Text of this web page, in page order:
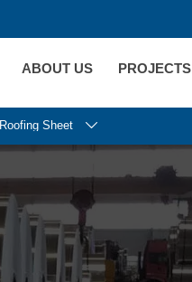
ABOUT US PROJECTS
Roofing Sheet 